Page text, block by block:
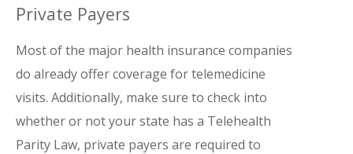
Private Payers
Most of the major health insurance companies
do already offer coverage for telemedicine
visits. Additionally, make sure to check into
whether or not your state has a Telehealth
Parity Law, private payers are required to